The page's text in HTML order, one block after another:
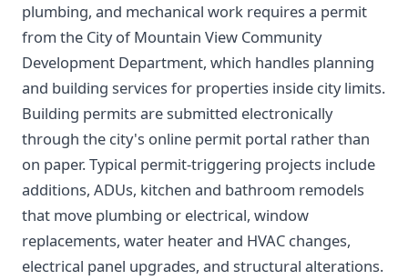
plumbing, and mechanical work requires a permit
from the City of Mountain View Community
Development Department, which handles planning
and building services for properties inside city limits.
Building permits are submitted electronically
through the city's online permit portal rather than
on paper. Typical permit-triggering projects include
additions, ADUs, kitchen and bathroom remodels
that move plumbing or electrical, window
replacements, water heater and HVAC changes,
electrical panel upgrades, and structural alterations.